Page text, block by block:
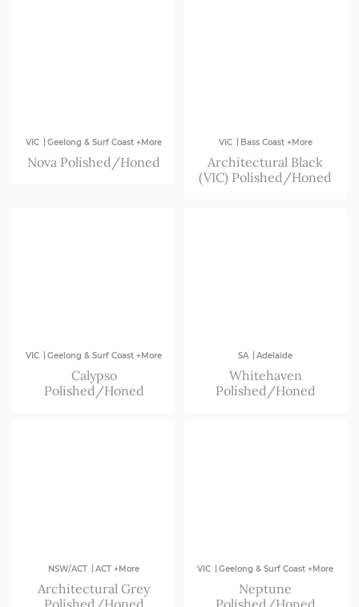
VIC | Geelong & Surf Coast +More
Nova Polished/Honed
VIC | Bass Coast +More
Architectural Black
(VIC) Polished/Honed
VIC | Geelong & Surf Coast +More
Calypso
Polished/Honed
SA | Adelaide
Whitehaven
Polished/Honed
NSW/ACT | ACT +More
Architectural Grey
Polished/Honed
VIC | Geelong & Surf Coast +More
Neptune
Polished/Honed